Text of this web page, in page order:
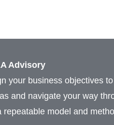
Advisory
your business objectives
and navigate your way
repeatable model and